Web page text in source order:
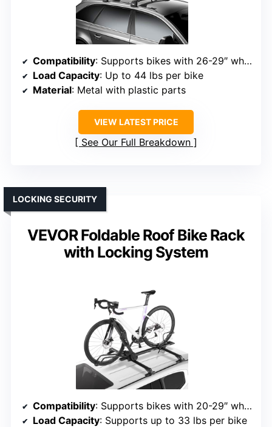
Compatibility: Supports bikes with 26-29″ wheels, tires up to 3″
Load Capacity: Up to 44 lbs per bike
Material: Metal with plastic parts
VIEW LATEST PRICE
See Our Full Breakdown
VEVOR Foldable Roof Bike Rack
with Locking System
LOCKING SECURITY
Compatibility: Supports bikes with 20-29″ wheels, tires up to 2.7″
Load Capacity: Supports up to 33 lbs per bike